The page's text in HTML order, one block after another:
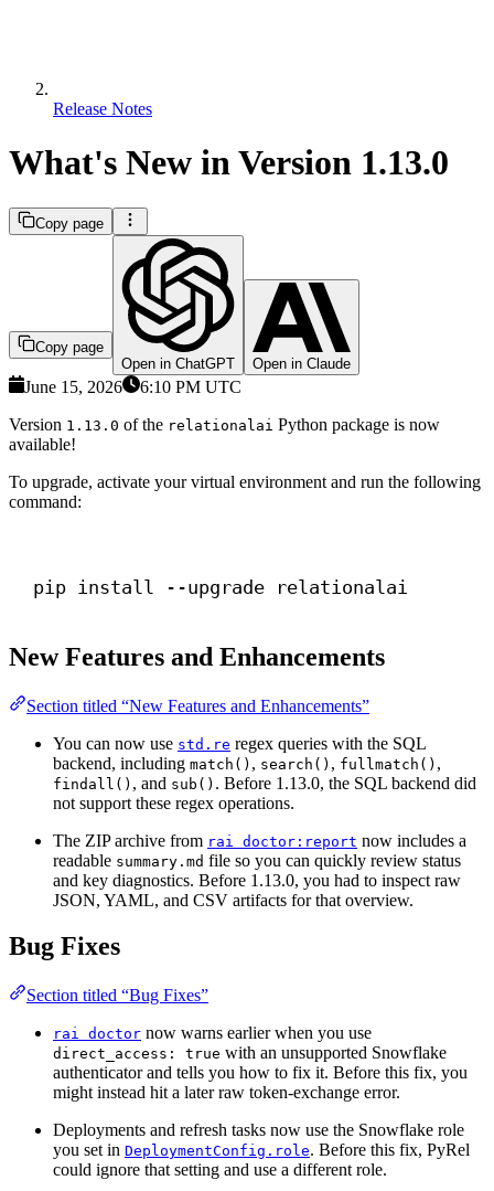
Release Notes
What's New in Version 1.13.0
Copy page
Copy page
Open in ChatGPT
Open in Claude
June 15, 2026
6:10 PM UTC
Version 1.13.0 of the relationalai Python package is now
available!
To upgrade, activate your virtual environment and run the following
command:
pip install --upgrade relationalai
New Features and Enhancements
Section titled “New Features and Enhancements”
You can now use std.re regex queries with the SQL
backend, including match() , search() , fullmatch() ,
findall() , and sub() . Before 1.13.0, the SQL backend did
not support these regex operations.
The ZIP archive from rai doctor:report now includes a
readable summary.md file so you can quickly review status
and key diagnostics. Before 1.13.0, you had to inspect raw
JSON, YAML, and CSV artifacts for that overview.
Bug Fixes
Section titled “Bug Fixes”
rai doctor now warns earlier when you use
direct_access: true with an unsupported Snowflake
authenticator and tells you how to fix it. Before this fix, you
might instead hit a later raw token-exchange error.
Deployments and refresh tasks now use the Snowflake role
you set in DeploymentConfig.role. Before this fix, PyRel
could ignore that setting and use a different role.